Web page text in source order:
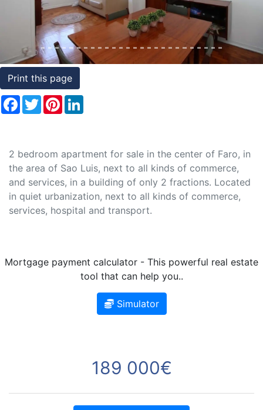
Conditions
Testimonials
Rights
to
Real
Print this page
Facebook
TwitterPinterest
2 bedroom apartment for sale in the center of Faro, in
the area of Sao Luis, next to all kinds of commerce,
and services, in a building of only 2 fractions. Located
in quiet urbanization, next to all kinds of commerce,
services, hospital and transport.
Mortgage payment calculator - This powerful real estate
tool that can help you..
Simulator
189 000€